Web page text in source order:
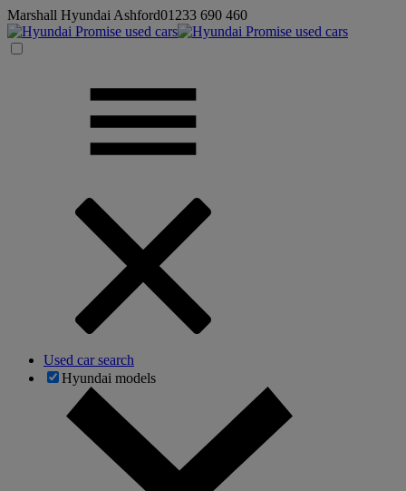
Marshall Hyundai Ashford01233 690 460
Used car search
Hyundai models